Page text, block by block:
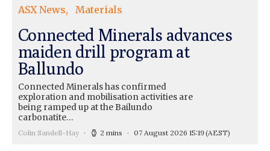
ASX News Materials
Connected Minerals advances
maiden drill program at
Ballundo
Connected Minerals has confirmed
exploration and mobilisation activities are
being ramped up at the Bailundo
carbonatite…
Colin Sandell-Hay 2 mins 07 August 2026 15:19(AEST)